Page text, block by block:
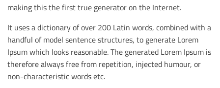
making this the first true generator on the Internet.
It uses a dictionary of over 200 Latin words, combined with a
handful of model sentence structures, to generate Lorem
Ipsum which looks reasonable. The generated Lorem Ipsum is
therefore always free from repetition, injected humour, or
non-characteristic words etc.